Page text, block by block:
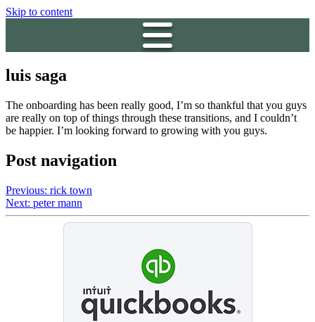
Skip to content
luis saga
The onboarding has been really good, I’m so thankful that you guys
are really on top of things through these transitions, and I couldn’t
be happier. I’m looking forward to growing with you guys.
Post navigation
Previous: rick town
Next: peter mann